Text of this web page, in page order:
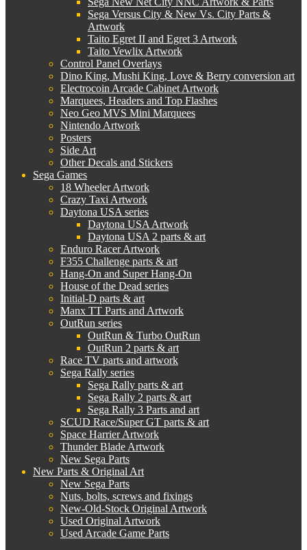
Sega Versus City & New Vs. City Parts &
Artwork
Taito Egret II and Egret 3 Artwork
Taito Vewlix Artwork
Control Panel Overlays
Dino King, Mushi King, Love & Berry conversion art
Electrocoin Arcade Cabinet Artwork
Marquees, Headers and Top Flashes
Neo Geo MVS Mini Marquees
Nintendo Artwork
Posters
Side Art
Other Decals and Stickers
Sega Games
18 Wheeler Artwork
Crazy Taxi Artwork
Daytona USA series
Daytona USA Artwork
Daytona USA 2 parts & art
Enduro Racer Artwork
F355 Challenge parts & art
Hang-On and Super Hang-On
House of the Dead series
Initial-D parts & art
Manx TT Parts and Artwork
OutRun series
OutRun & Turbo OutRun
OutRun 2 parts & art
Race TV parts and artwork
Sega Rally series
Sega Rally parts & art
Sega Rally 2 parts & art
Sega Rally 3 Parts and art
SCUD Race/Super GT parts & art
Space Harrier Artwork
Thunder Blade Artwork
New Sega Parts
New Parts & Original Art
New Sega Parts
Nuts, bolts, screws and fixings
New-Old-Stock Original Artwork
Used Original Artwork
Used Arcade Game Parts